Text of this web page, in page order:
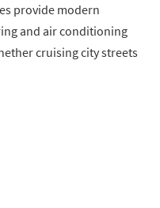
provide modern
and air conditioning
cruising city streets